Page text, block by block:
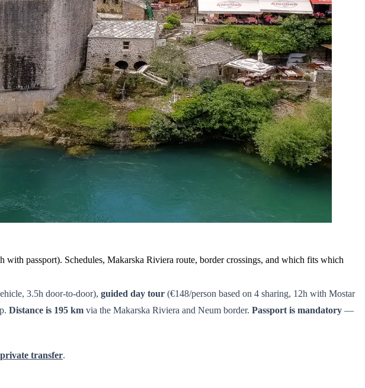
passport). Schedules, Makarska Riviera route, border crossings, and which fits which
3.5h door-to-door), guided day tour (€148/person based on 4 sharing, 12h with Mostar
Distance is 195 km via the Makarska Riviera and Neum border. Passport is mandatory —
transfer.